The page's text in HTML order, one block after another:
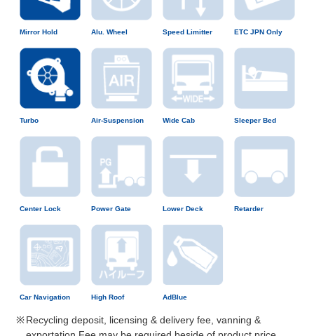
Mirror Hold Alu. Wheel Speed Limitter ETC JPN Only
Turbo Air-Suspension Wide Cab Sleeper Bed
Center Lock Power Gate Lower Deck Retarder
Car Navigation High Roof AdBlue
Recycling deposit, licensing & delivery fee, vanning &